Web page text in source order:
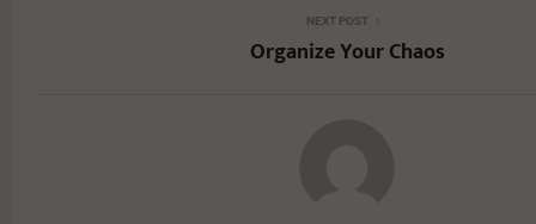
NEXT POST
Organize Your Chaos